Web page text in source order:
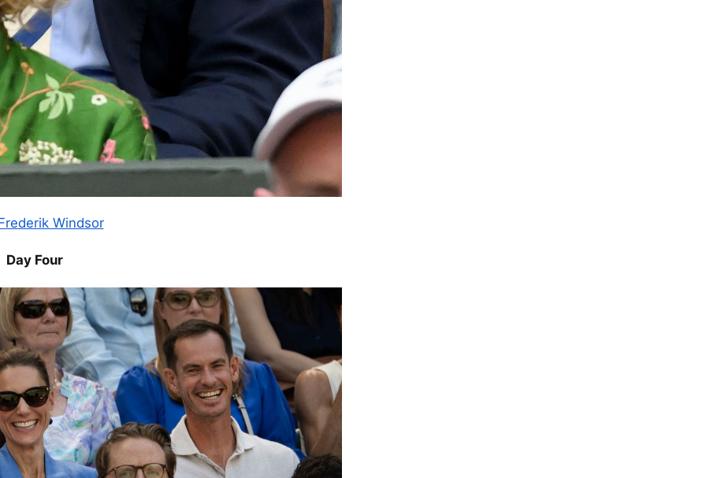
Windsor
Day Four